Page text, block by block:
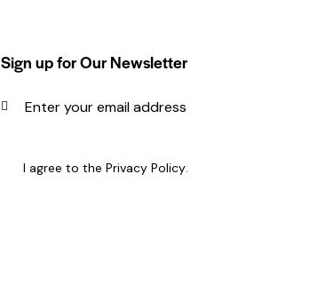
Sign up for Our Newsletter
I agree to the Privacy Policy.